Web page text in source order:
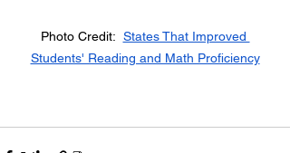
Photo Credit: States That Improved
Students' Reading and Math Proficiency